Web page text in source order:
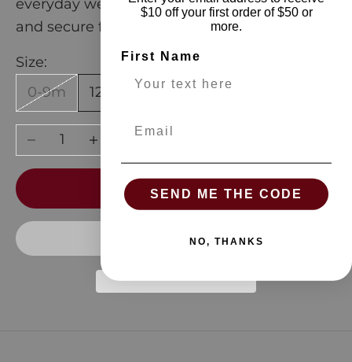
everyday wear, they provide gentle warmth
and secure footing for your active child.
Size:
0-9m
12-24m
Decrease quantity
Increase quantity
ADD TO CART
$10 off your first order of $50 or
more.
First Name
SEND ME THE CODE
NO, THANKS